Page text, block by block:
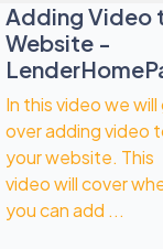
Adding Video
Website -
In this video we will
over adding video
your website. This
video will cover
you can add ...